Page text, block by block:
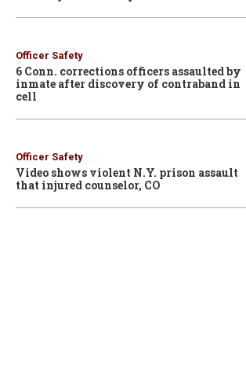
Officer Safety
6 Conn. corrections officers assaulted by
inmate after discovery of contraband in
cell
Officer Safety
Video shows violent N.Y. prison assault
that injured counselor, CO